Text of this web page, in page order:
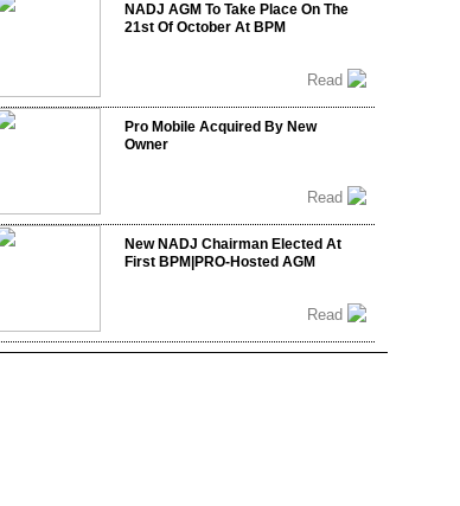
NADJ AGM To Take Place On The
21st Of October At BPM
Read
Pro Mobile Acquired By New
Owner
Read
New NADJ Chairman Elected At
First BPM|PRO-Hosted AGM
Read